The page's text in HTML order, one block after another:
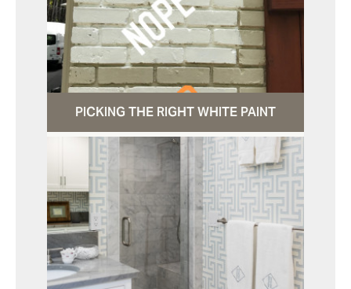
PICKING THE RIGHT WHITE PAINT